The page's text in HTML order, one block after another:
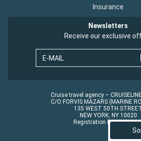
Insurance
Newsletters
Receive our exclusive
E-MAIL
Cruise travel agency –
C/O FORVIS MAZARS (MARINE
135 WEST 50TH
NEW YORK, NY 10020
Registration No.: